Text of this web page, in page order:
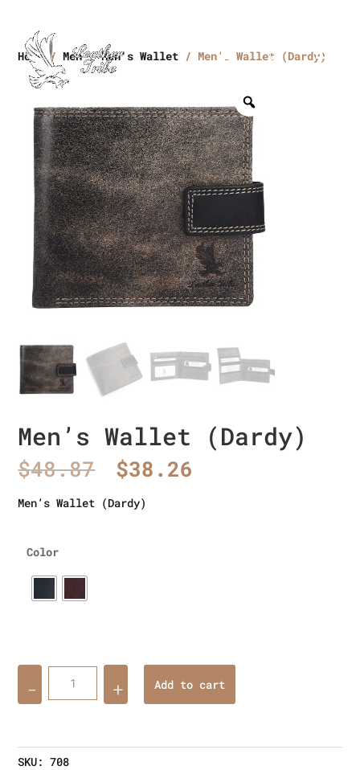
Home/Men/Men's Wallet / Men’s Wallet (Dardy)
Men’s Wallet (Dardy)
$48.87 Original
price
was:
$38.26
Men’s Wallet (Dardy)
Color
Add to cart
SKU:708